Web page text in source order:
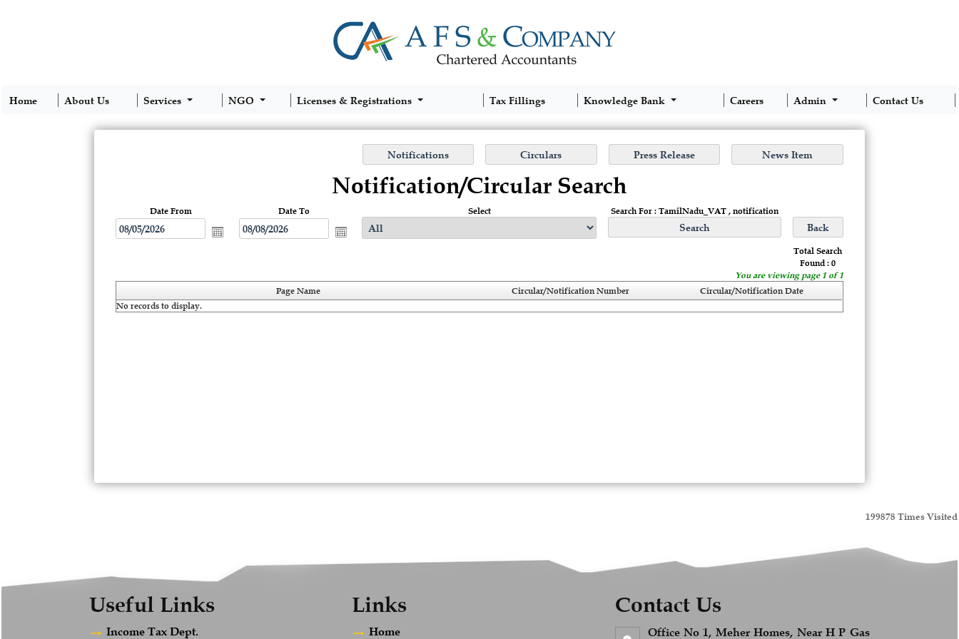
Home About Us Services NGO Licenses & Registrations Tax Fillings Knowledge Bank Careers Admin Contact Us
Notification/Circular Search
Date From Date To Select Search For : TamilNadu_VAT , notification
Total Search
Found : 0
You are viewing page 1 of 1
Page Name
Circular/Notification Number
Circular/Notification Date
No records to display.
199878 Times Visited
Useful Links
Income Tax Dept.
Links
Home
Contact Us
Office No 1, Meher Homes, Near H P Gas